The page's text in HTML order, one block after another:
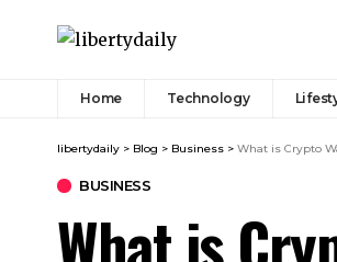
Home Technology
libertydaily > Blog > Business > What is Crypto
BUSINESS
What is